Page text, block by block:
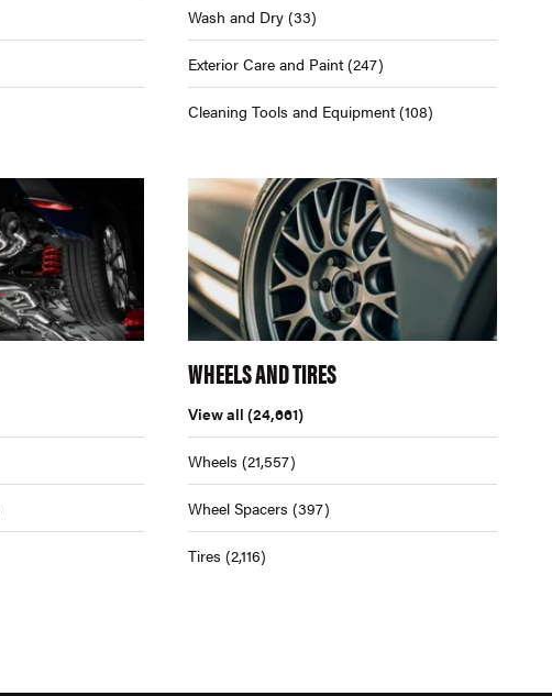
Wash and Dry (33)
Exterior Care and Paint (247)
Cleaning Tools and Equipment (108)
WHEELS AND TIRES
View all (24,661)
Wheels (21,557)
Wheel Spacers (397)
Tires (2,116)